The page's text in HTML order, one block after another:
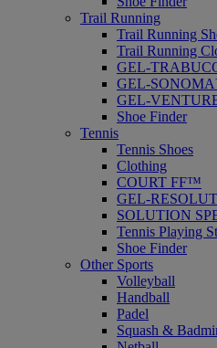
Trail Running
Trail Running
Trail Running
GEL-
GEL-
GEL-
Shoe Finder
Tennis
Tennis Shoes
Clothing
COURT FF™
GEL-
SOLUTION
Tennis Playing
Shoe Finder
Other Sports
Volleyball
Handball
Padel
Squash &